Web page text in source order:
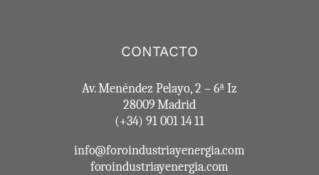
CONTACTO
Av. Menéndez Pelayo, 2 – 6ª Iz
28009 Madrid
(+34) 91 001 14 11
info@foroindustriayenergia.com
foroindustriayenergia.com